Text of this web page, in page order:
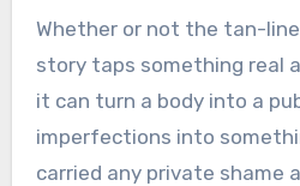
Whether or not the tan-
story taps something real
it can turn a body into a
imperfections into
carried any private shame